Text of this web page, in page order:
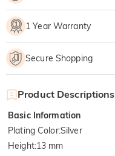
1 Year Warranty
Secure Shopping
Product Descriptions
Basic Information
Plating Color:Silver
Height:13 mm